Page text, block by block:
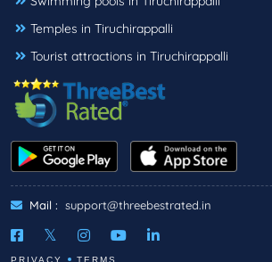
Temples in Tiruchirappalli
Tourist attractions in Tiruchirappalli
Mail : support@threebestrated.in
PRIVACY TERMS